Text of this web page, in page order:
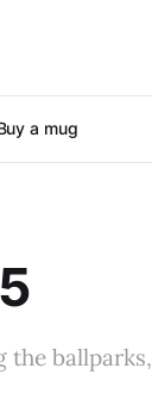
a mug
the ballparks,